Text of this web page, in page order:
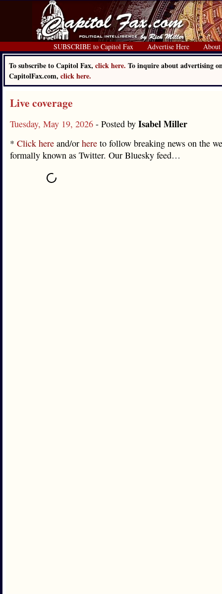
SUBSCRIBE to Capitol Fax Advertise Here About
To subscribe to Capitol Fax, click here. To inquire about advertising
CapitolFax.com, click here.
Live coverage
Tuesday, May 19, 2026 - Posted by Isabel Miller
* Click here and/or here to follow breaking news on the
formally known as Twitter. Our Bluesky feed…